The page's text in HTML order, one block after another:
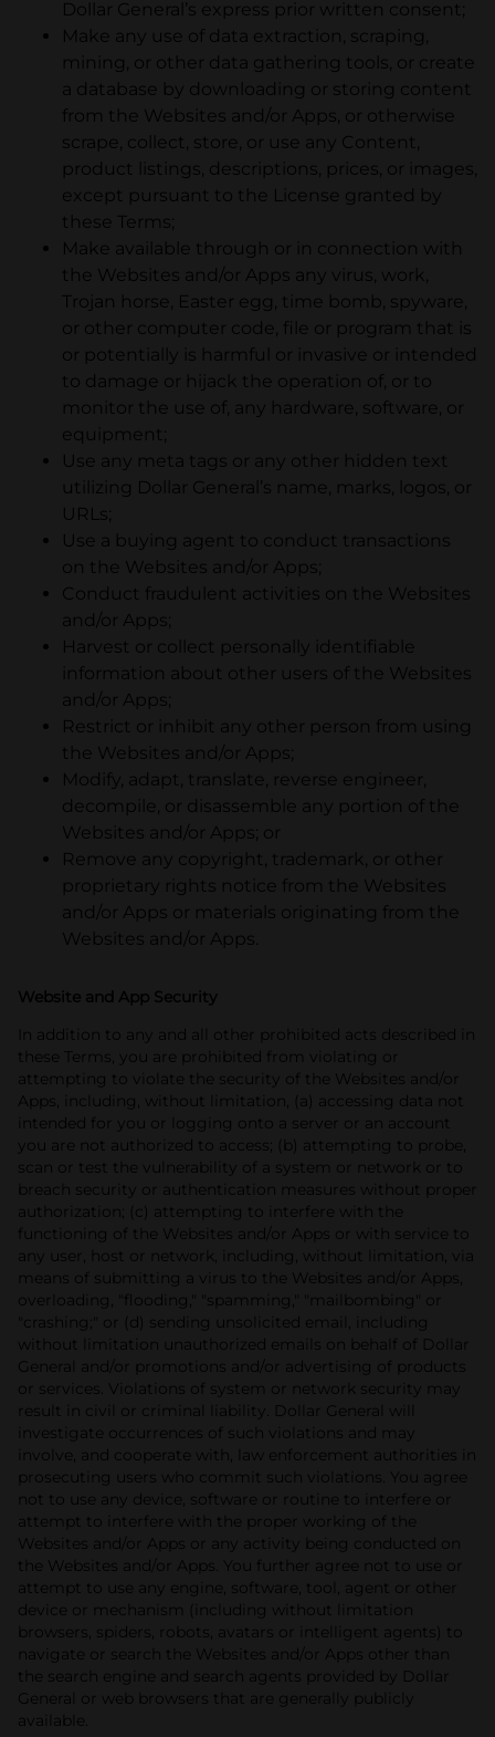
Dollar General’s express prior written consent;
Make any use of data extraction, scraping,
mining, or other data gathering tools, or create
a database by downloading or storing content
from the Websites and/or Apps, or otherwise
scrape, collect, store, or use any Content,
product listings, descriptions, prices, or images,
except pursuant to the License granted by
these Terms;
Make available through or in connection with
the Websites and/or Apps any virus, work,
Trojan horse, Easter egg, time bomb, spyware,
or other computer code, file or program that is
or potentially is harmful or invasive or intended
to damage or hijack the operation of, or to
monitor the use of, any hardware, software, or
equipment;
Use any meta tags or any other hidden text
utilizing Dollar General’s name, marks, logos, or
URLs;
Use a buying agent to conduct transactions
on the Websites and/or Apps;
Conduct fraudulent activities on the Websites
and/or Apps;
Harvest or collect personally identifiable
information about other users of the Websites
and/or Apps;
Restrict or inhibit any other person from using
the Websites and/or Apps;
Modify, adapt, translate, reverse engineer,
decompile, or disassemble any portion of the
Websites and/or Apps; or
Remove any copyright, trademark, or other
proprietary rights notice from the Websites
and/or Apps or materials originating from the
Websites and/or Apps.
Website and App Security
In addition to any and all other prohibited acts described in
these Terms, you are prohibited from violating or
attempting to violate the security of the Websites and/or
Apps, including, without limitation, (a) accessing data not
intended for you or logging onto a server or an account
you are not authorized to access; (b) attempting to probe,
scan or test the vulnerability of a system or network or to
breach security or authentication measures without proper
authorization; (c) attempting to interfere with the
functioning of the Websites and/or Apps or with service to
any user, host or network, including, without limitation, via
means of submitting a virus to the Websites and/or Apps,
overloading, "flooding," "spamming," "mailbombing" or
"crashing;" or (d) sending unsolicited email, including
without limitation unauthorized emails on behalf of Dollar
General and/or promotions and/or advertising of products
or services. Violations of system or network security may
result in civil or criminal liability. Dollar General will
investigate occurrences of such violations and may
involve, and cooperate with, law enforcement authorities in
prosecuting users who commit such violations. You agree
not to use any device, software or routine to interfere or
attempt to interfere with the proper working of the
Websites and/or Apps or any activity being conducted on
the Websites and/or Apps. You further agree not to use or
attempt to use any engine, software, tool, agent or other
device or mechanism (including without limitation
browsers, spiders, robots, avatars or intelligent agents) to
navigate or search the Websites and/or Apps other than
the search engine and search agents provided by Dollar
General or web browsers that are generally publicly
available.